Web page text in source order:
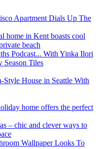
Apartment Dials Up The
home in Kent boasts cool
beach
Podcast... With Yinka Ilori
Tiles
House in Seattle With
home offers the perfect
– chic and clever ways to
Wallpaper Looks To